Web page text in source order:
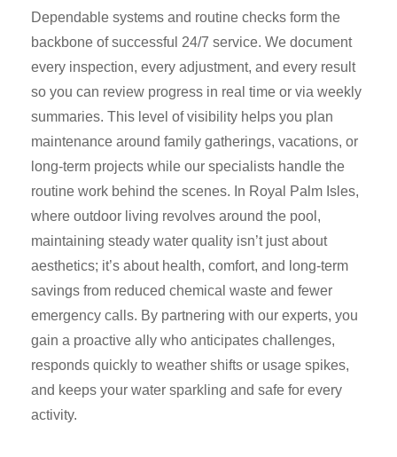
Dependable systems and routine checks form the
backbone of successful 24/7 service. We document
every inspection, every adjustment, and every result
so you can review progress in real time or via weekly
summaries. This level of visibility helps you plan
maintenance around family gatherings, vacations, or
long-term projects while our specialists handle the
routine work behind the scenes. In Royal Palm Isles,
where outdoor living revolves around the pool,
maintaining steady water quality isn’t just about
aesthetics; it’s about health, comfort, and long-term
savings from reduced chemical waste and fewer
emergency calls. By partnering with our experts, you
gain a proactive ally who anticipates challenges,
responds quickly to weather shifts or usage spikes,
and keeps your water sparkling and safe for every
activity.